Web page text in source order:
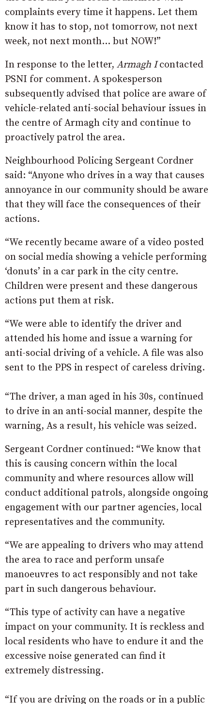
complaints every time it happens. Let them
know it has to stop, not tomorrow, not next
week, not next month… but NOW!”
In response to the letter, Armagh Icontacted
PSNI for comment. A spokesperson
subsequently advised that police are aware of
vehicle-related anti-social behaviour issues in
the centre of Armagh city and continue to
proactively patrol the area.
Neighbourhood Policing Sergeant Cordner
said: “Anyone who drives in a way that causes
annoyance in our community should be aware
that they will face the consequences of their
actions.
“We recently became aware of a video posted
on social media showing a vehicle performing
‘donuts’ in a car park in the city centre.
Children were present and these dangerous
actions put them at risk.
“We were able to identify the driver and
attended his home and issue a warning for
anti-social driving of a vehicle. A file was also
sent to the PPS in respect of careless driving.
“The driver, a man aged in his 30s, continued
to drive in an anti-social manner, despite the
warning, As a result, his vehicle was seized.
Sergeant Cordner continued: “We know that
this is causing concern within the local
community and where resources allow will
conduct additional patrols, alongside ongoing
engagement with our partner agencies, local
representatives and the community.
“We are appealing to drivers who may attend
the area to race and perform unsafe
manoeuvres to act responsibly and not take
part in such dangerous behaviour.
“This type of activity can have a negative
impact on your community. It is reckless and
local residents who have to endure it and the
excessive noise generated can find it
extremely distressing.
“If you are driving on the roads or in a public